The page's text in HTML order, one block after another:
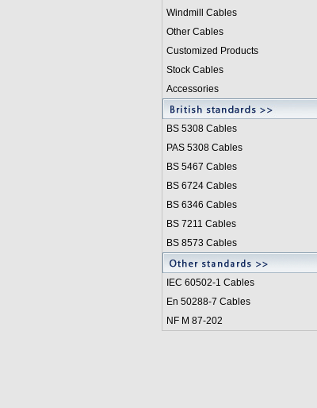
Windmill Cables
Other Cables
Customized Products
Stock Cables
Accessories
BS 5308 Cables
PAS 5308 Cables
BS 5467 Cables
BS 6724 Cables
BS 6346 Cables
BS 7211 Cables
BS 8573 Cables
IEC 60502-1 Cables
En 50288-7 Cables
NF M 87-202